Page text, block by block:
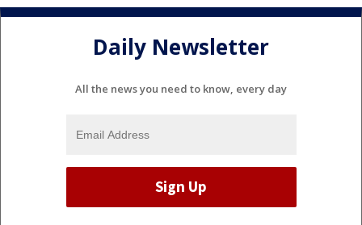
Daily Newsletter
All the news you need to know, every day